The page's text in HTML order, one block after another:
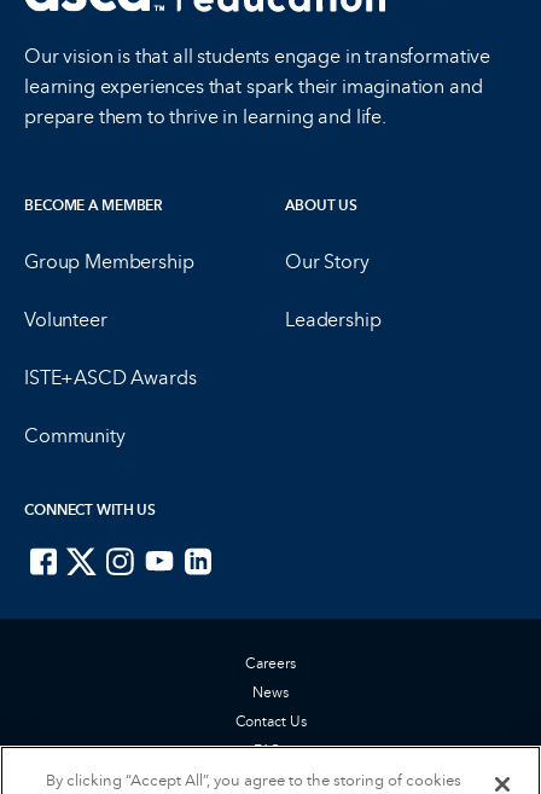
Our vision is that all students engage in transformative
learning experiences that spark their imagination and
prepare them to thrive in learning and life.
BECOME A MEMBER
Group Membership
Volunteer
ISTE+ASCD Awards
Community
ABOUT US
Our Story
Leadership
CONNECT WITH US
Careers
News
Contact Us
FAQs
Privacy Policy
By clicking “Accept All”, you agree to the storing of cookies